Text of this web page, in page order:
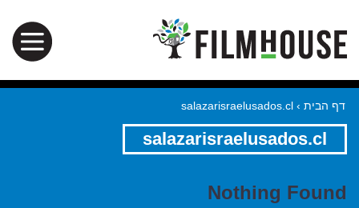
דף הבית ›
salazarisraelusados.cl
salazarisraelusados.cl
Nothing Found